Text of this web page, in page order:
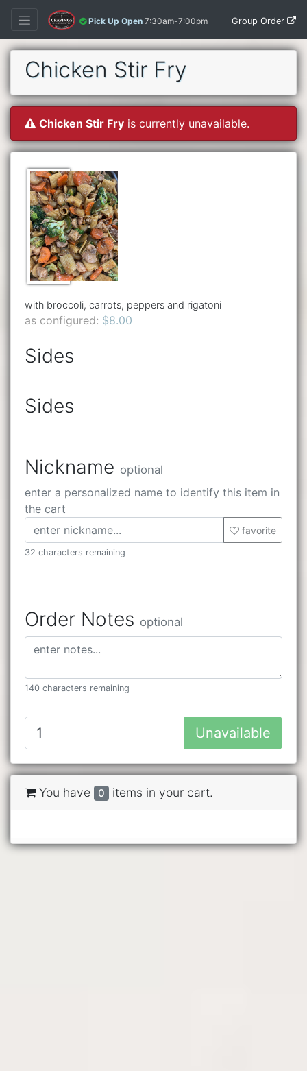
Pick Up Open 7:30am-7:00pm Group Order
Chicken Stir Fry
Chicken Stir Fry is currently unavailable.
with broccoli, carrots, peppers and rigatoni
as configured: $8.00
Sides
Sides
Nickname optional
enter a personalized name to identify this item in
the cart
favorite
32 characters remaining
Order Notes optional
140 characters remaining
Unavailable
You have 0 items in your cart.